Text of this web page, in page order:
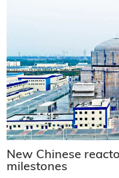
New Chinese
milestones